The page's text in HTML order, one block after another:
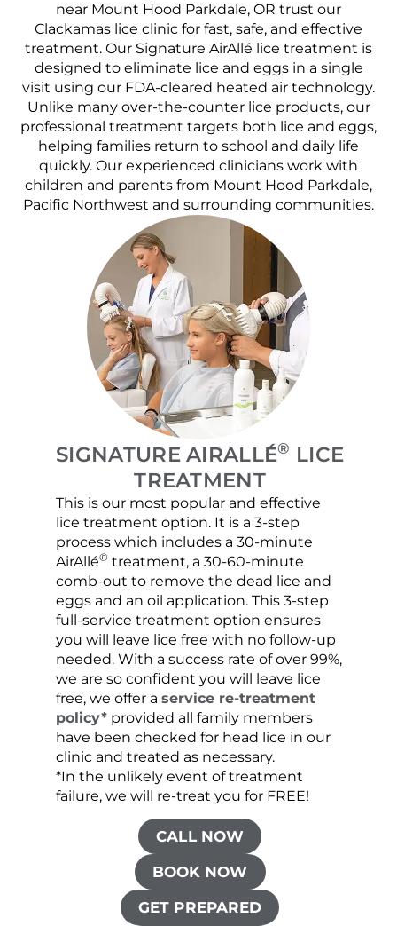
near Mount Hood Parkdale, OR trust our
Clackamas lice clinic for fast, safe, and effective
treatment. Our Signature AirAllé lice treatment is
designed to eliminate lice and eggs in a single
visit using our FDA-cleared heated air technology.
Unlike many over-the-counter lice products, our
professional treatment targets both lice and eggs,
helping families return to school and daily life
quickly. Our experienced clinicians work with
children and parents from Mount Hood Parkdale,
Pacific Northwest and surrounding communities.
SIGNATURE AIRALLÉ® LICE
TREATMENT
This is our most popular and effective
lice treatment option. It is a 3-step
process which includes a 30-minute
AirAllé® treatment, a 30-60-minute
comb-out to remove the dead lice and
eggs and an oil application. This 3-step
full-service treatment option ensures
you will leave lice free with no follow-up
needed. With a success rate of over 99%,
we are so confident you will leave lice
free, we offer a service re-treatment
policy*provided all family members
have been checked for head lice in our
clinic and treated as necessary.
*In the unlikely event of treatment
failure, we will re-treat you for FREE!
CALL NOW
BOOK NOW
GET PREPARED